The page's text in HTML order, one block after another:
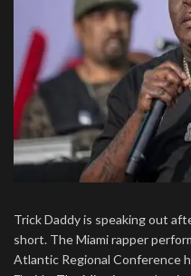
Trick Daddy is speaking out
short. The Miami rapper
Atlantic Regional Conference